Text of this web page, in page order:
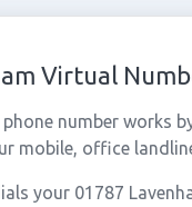
Virtual
number works
mobile, office
your 01787